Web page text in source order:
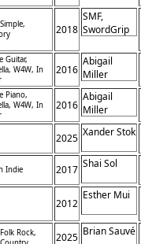
2018
SMF,
SwordGrip
Guitar,
W4W, In
2016
Abigail
Miller
Piano,
W4W, In
2016
Abigail
Miller
2025 Xander Stok
Indie 2017 Shai Sol
2012
Esther Mui
Rock,
2025 Brian Sauvé